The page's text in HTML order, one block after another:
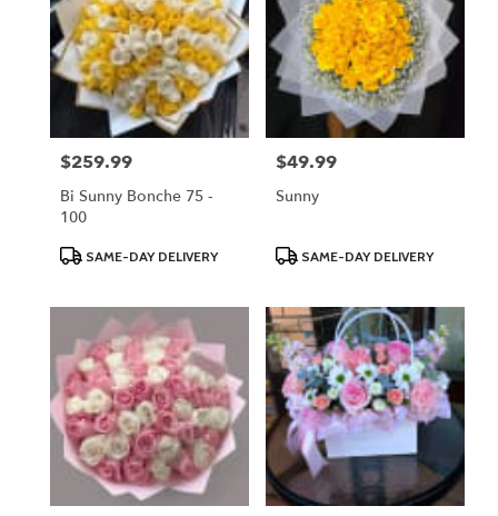
Price:
$259.99
Bi Sunny Bonche 75 -
100
ProductSAME-DAY DELIVERY
Price:
$49.99
Sunny
ProductSAME-DAY DELIVERY